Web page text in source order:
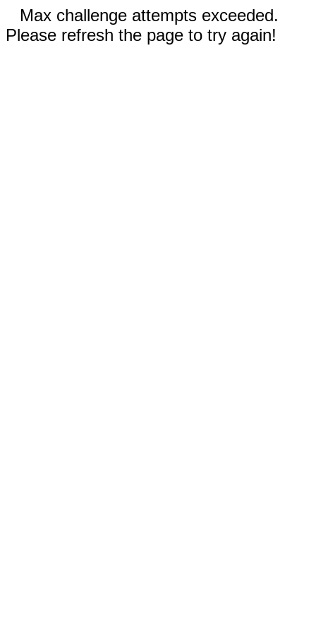
Max challenge attempts exceeded.
Please refresh the page to try again!